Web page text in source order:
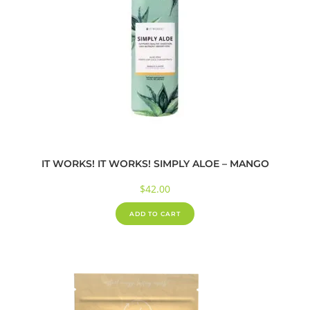
IT WORKS! IT WORKS! SIMPLY ALOE – MANGO
$42.00
ADD TO CART